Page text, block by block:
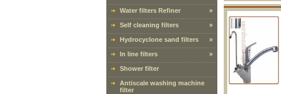
Water filters Refiner »
Self cleaning filters »
Hydrocyclone sand filters »
In line filters »
Shower filter
Antiscale washing machine
filter